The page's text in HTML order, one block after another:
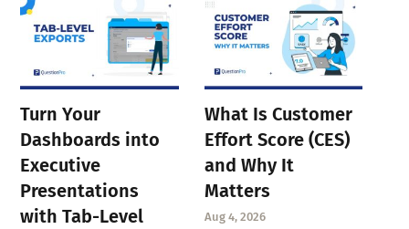
Turn Your
Dashboards into
Executive
Presentations
with Tab-Level
What Is Customer
Effort Score (CES)
and Why It
Matters
Aug 4, 2026